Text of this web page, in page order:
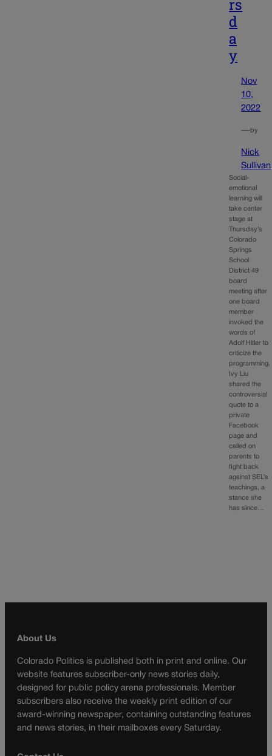
rs
d
a
y
Nov
10,
2022
—by
Nick
Sullivan
Social-
emotional
learning will
take center
stage at
Thursday’s
Colorado
Springs
School
District 49
board
meeting after
one board
member
invoked the
words of
Adolf Hitler to
criticize the
programming.
Ivy Liu
shared the
controversial
quote to a
private
Facebook
page and
called on
parents to
fight back
against SEL’s
teachings, a
stance she
has since…
About Us
Colorado Politics is published both in print and online. Our
website features subscriber-only news stories daily,
designed for public policy arena professionals. Member
subscribers also receive the weekly print edition of our
award-winning newspaper, containing outstanding features
and news stories, in their mailboxes every Saturday.